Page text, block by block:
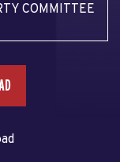
COMMITTEE